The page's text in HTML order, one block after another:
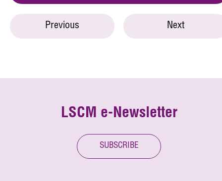
Previous Next
LSCM e-Newsletter
SUBSCRIBE